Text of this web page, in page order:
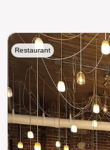
Restaurant